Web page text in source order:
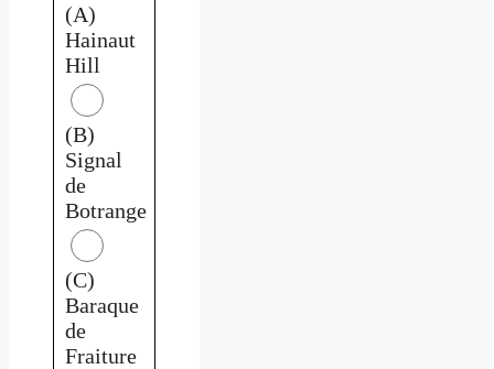
(A)
Hainaut
Hill
(B)
Signal
de
Botrange
(C)
Baraque
de
Fraiture